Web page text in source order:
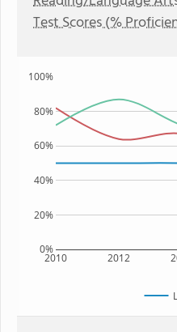
Test Scores (%
2010 2012
0%
20%
40%
60%
80%
100%